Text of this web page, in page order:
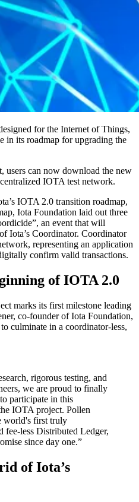
for the Internet of Things,
in its roadmap for upgrading the
users can now download the new
IOTA test network.
IOTA 2.0 transition roadmap,
Iota Foundation laid out three
an event that will
Iota’s Coordinator. Coordinator
representing an application
confirm valid transactions.
of IOTA 2.0
marks its first milestone leading
co-founder of Iota Foundation,
culminate in a coordinator-less,
rigorous testing, and
we are proud to finally
participate in this
IOTA project. Pollen
world's first truly
fee-less Distributed Ledger,
since day one.”
of Iota’s